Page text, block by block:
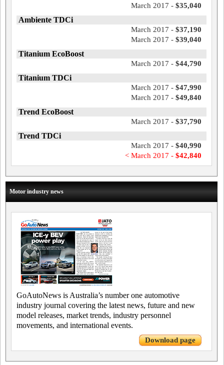
March 2017 - $35,040
Ambiente TDCi
March 2017 - $37,190
March 2017 - $39,040
Titanium EcoBoost
March 2017 - $44,790
Titanium TDCi
March 2017 - $47,990
March 2017 - $49,840
Trend EcoBoost
March 2017 - $37,790
Trend TDCi
March 2017 - $40,990
< March 2017 - $42,840
Motor industry news
GoAutoNews is Australia’s number one automotive
industry journal covering the latest news, future and new
model releases, market trends, industry personnel
movements, and international events.
Download page